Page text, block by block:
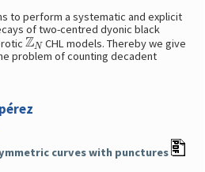
to perform a systematic and explicit
of two-centred dyonic black
ZNCHL models. Thereby we give
problem of counting decadent
curves with punctures